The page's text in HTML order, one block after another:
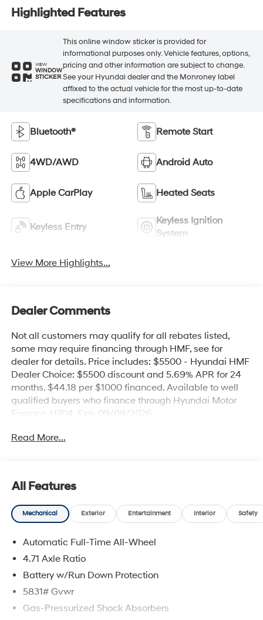
Highlighted Features
VIEW
WINDOW
STICKER
This online window sticker is provided for
informational purposes only. Vehicle features, options,
pricing and other information are subject to change.
See your Hyundai dealer and the Monroney label
affixed to the actual vehicle for the most up-to-date
specifications and information.
Bluetooth® Remote Start
4WD/AWD Android Auto
Apple CarPlay Heated Seats
Keyless Entry
Keyless Ignition
System
View More Highlights...
Dealer Comments
Not all customers may qualify for all rebates listed,
some may require financing through HMF, see for
dealer for details. Price includes: $5500 - Hyundai HMF
Dealer Choice: $5500 discount and 5.69% APR for 24
months. $44.18 per $1000 financed. Available to well
qualified buyers who finance through Hyundai Motor
Finance. H704. Exp. 09/08/2026
Read More...
All Features
Mechanical Exterior Entertainment Interior Safety
Automatic Full-Time All-Wheel
4.71 Axle Ratio
Battery w/Run Down Protection
5831# Gvwr
Gas-Pressurized Shock Absorbers